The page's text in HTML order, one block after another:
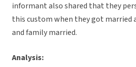
informant also shared that they
this custom when they got married
and family married.
Analysis: